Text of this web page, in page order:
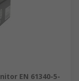
EN 61340-5-